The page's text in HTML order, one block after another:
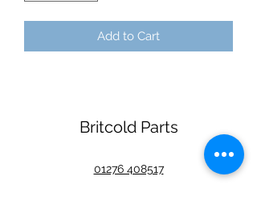
Add to Cart
Britcold Parts
01276 408517